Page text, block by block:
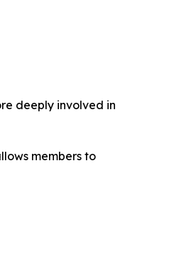
deeply involved in
members to